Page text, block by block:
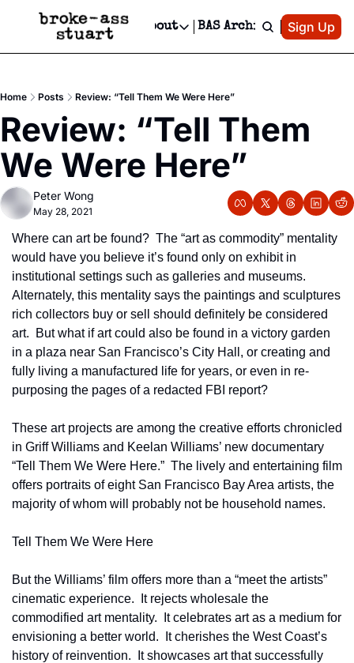
Events Newsletter
Text Message
Advertise
Newsletter Ads & Sponsorship, Ticket Giveaways & MORE
Creative Department
Reels, TikToks, & Sponsored Editorials!
Get Events Newsletter
Socials
Socials
Facebook
About
About
Privacy Policy
Editorial Policy
BAS Archive Patreon
Sign Up
Home Posts Review: “Tell Them We Were Here”
Review: “Tell Them
We Were Here”
Peter Wong
May 28, 2021
Where can art be found?  The “art as commodity” mentality
would have you believe it’s found only on exhibit in
institutional settings such as galleries and museums.
Alternately, this mentality says the paintings and sculptures
rich collectors buy or sell should definitely be considered
art.  But what if art could also be found in a victory garden
in a plaza near San Francisco’s City Hall, or creating and
fully living a manufactured life for years, or even in re-
purposing the pages of a redacted FBI report?
These art projects are among the creative efforts chronicled
in Griff Williams and Keelan Williams’ new documentary
“Tell Them We Were Here.”  The lively and entertaining film
offers portraits of eight San Francisco Bay Area artists, the
majority of whom will probably not be household names.
Tell Them We Were Here
But the Williams’ film offers more than a “meet the artists”
cinematic experience.  It rejects wholesale the
commodified art mentality.  It celebrates art as a medium for
envisioning a better world.  It cherishes the West Coast’s
history of reinvention.  It showcases art that successfully